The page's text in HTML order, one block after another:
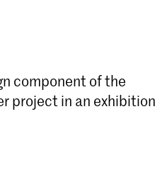
component of the
project in an exhibition